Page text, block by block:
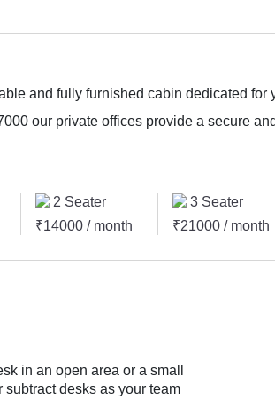
and fully furnished cabin dedicated for
our private offices provide a secure
2 Seater
₹14000 / month
3 Seater
₹21000 / month
in an open area or a small
subtract desks as your team